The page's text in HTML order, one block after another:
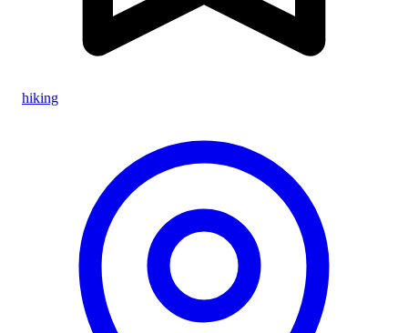
hiking